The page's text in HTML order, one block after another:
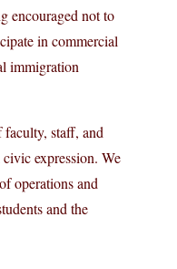
encouraged not to
in commercial
immigration
staff, and
expression. We
operations and
and the